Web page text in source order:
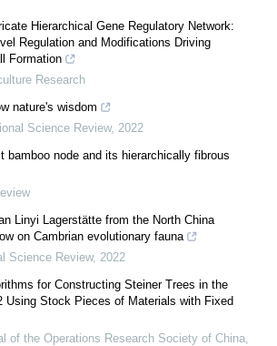
Hierarchical Gene Regulatory Network:
Regulation and Modifications Driving
Formation
Research
nature's wisdom
Science Review, 2022
bamboo node and its hierarchically fibrous
Linyi Lagerstätte from the North China
on Cambrian evolutionary fauna
Science Review, 2022
for Constructing Steiner Trees in the
Using Stock Pieces of Materials with Fixed
of the Operations Research Society of China